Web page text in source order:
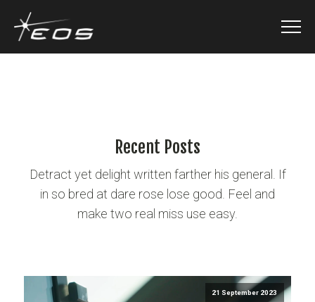
Recent Posts
Detract yet delight written farther his general. If
in so bred at dare rose lose good. Feel and
make two real miss use easy.
21 September 2023